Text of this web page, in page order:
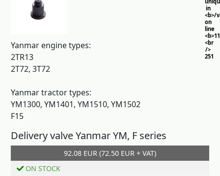
in
<b>/
on
line
<br
/>
251
Yanmar engine types:
2TR13
2T72, 3T72
Yanmar tractor types:
YM1300, YM1401, YM1510, YM1502
F15
Delivery valve Yanmar YM, F series
92.08 EUR (72.50 EUR + VAT)
ON STOCK